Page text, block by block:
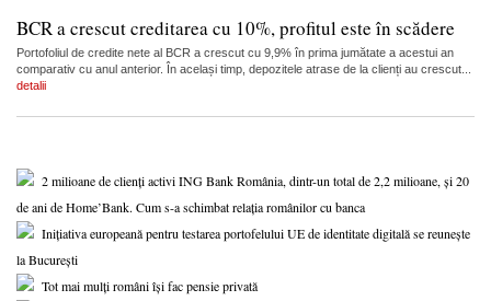
BCR a crescut creditarea cu 10%, profitul este în scădere
Portofoliul de credite nete al BCR a crescut cu 9,9% în prima jumătate a acestui an
comparativ cu anul anterior. În același timp, depozitele atrase de la clienți au crescut...
detalii
2 milioane de clienți activi ING Bank România, dintr-un total de 2,2 milioane, și 20
de ani de Home’Bank. Cum s-a schimbat relația românilor cu banca
Inițiativa europeană pentru testarea portofelului UE de identitate digitală se reunește
la București
Tot mai mulți români își fac pensie privată